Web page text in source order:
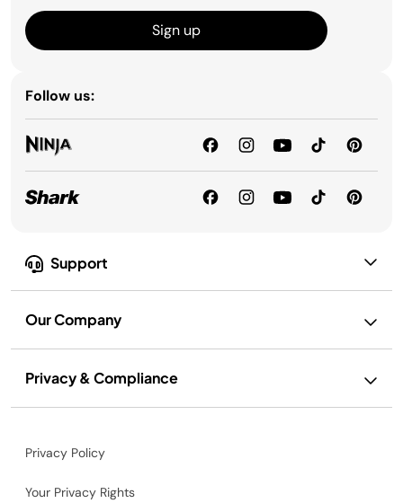
Support
Our Company
Privacy & Compliance
Sign up
Follow us:
Privacy Policy
Your Privacy Rights